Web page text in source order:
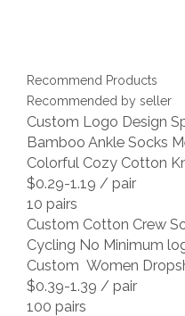
Recommend Products
Recommended by seller
Custom Logo Design
Bamboo Ankle Socks
Colorful Cozy Cotton
$0.29-1.19 / pair
10 pairs
Custom Cotton Crew
Cycling No Minimum
Custom Women
$0.39-1.39 / pair
100 pairs